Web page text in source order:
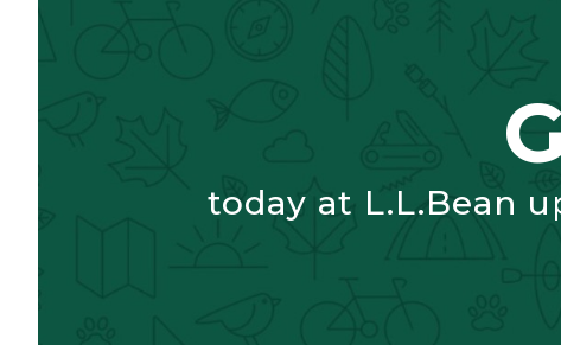
today at L.L.Bean